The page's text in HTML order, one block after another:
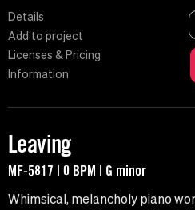
Details
Add to project
Licenses & Pricing
Information
Leaving
MF-5817 | 0 BPM | G minor
Whimsical, melancholy piano